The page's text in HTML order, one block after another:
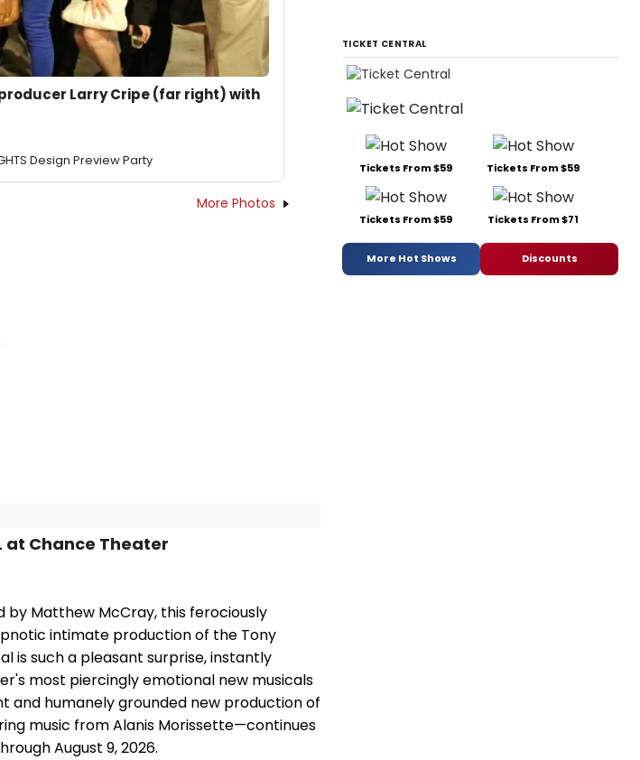
Larry Cripe (far right) with
Design Preview Party
More Photos
at Chance Theater
Matthew McCray, this ferociously
intimate production of the Tony
is such a pleasant surprise, instantly
most piercingly emotional new musicals
and humanely grounded new production of
music from Alanis Morissette—continues
August 9, 2026.
TICKET CENTRAL
Tickets From $59 Tickets From $59
Tickets From $59 Tickets From $71
More Hot Shows Discounts